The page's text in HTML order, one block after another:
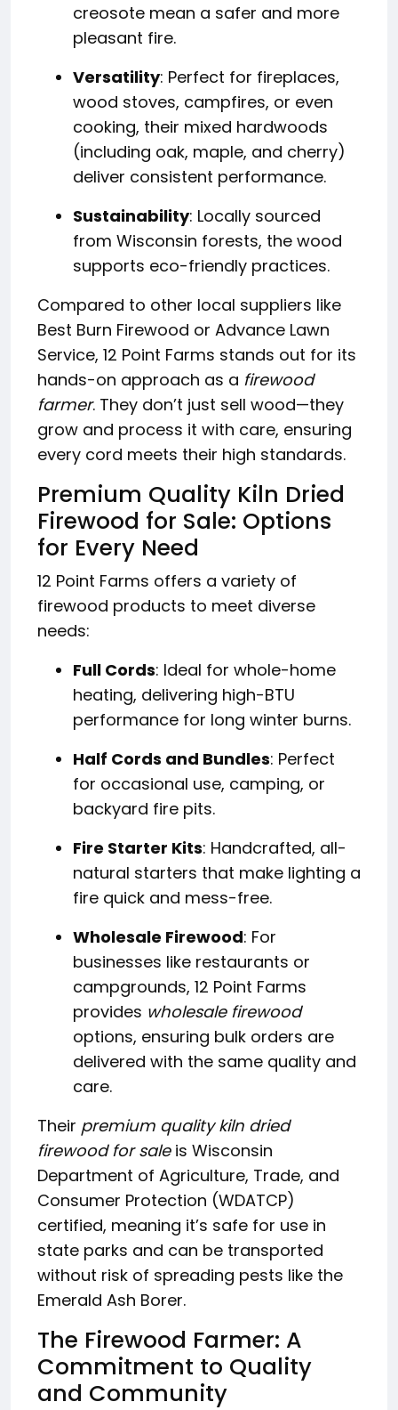
creosote mean a safer and more
pleasant fire.
Versatility: Perfect for fireplaces,
wood stoves, campfires, or even
cooking, their mixed hardwoods
(including oak, maple, and cherry)
deliver consistent performance.
Sustainability: Locally sourced
from Wisconsin forests, the wood
supports eco-friendly practices.
Compared to other local suppliers like
Best Burn Firewood or Advance Lawn
Service, 12 Point Farms stands out for its
hands-on approach as a firewood
farmer. They don’t just sell wood—they
grow and process it with care, ensuring
every cord meets their high standards.
Premium Quality Kiln Dried
Firewood for Sale: Options
for Every Need
12 Point Farms offers a variety of
firewood products to meet diverse
needs:
Full Cords: Ideal for whole-home
heating, delivering high-BTU
performance for long winter burns.
Half Cords and Bundles: Perfect
for occasional use, camping, or
backyard fire pits.
Fire Starter Kits: Handcrafted, all-
natural starters that make lighting a
fire quick and mess-free.
Wholesale Firewood: For
businesses like restaurants or
campgrounds, 12 Point Farms
provides wholesale firewood
options, ensuring bulk orders are
delivered with the same quality and
care.
Their premium quality kiln dried
firewood for saleis Wisconsin
Department of Agriculture, Trade, and
Consumer Protection (WDATCP)
certified, meaning it’s safe for use in
state parks and can be transported
without risk of spreading pests like the
Emerald Ash Borer.
The Firewood Farmer: A
Commitment to Quality
and Community